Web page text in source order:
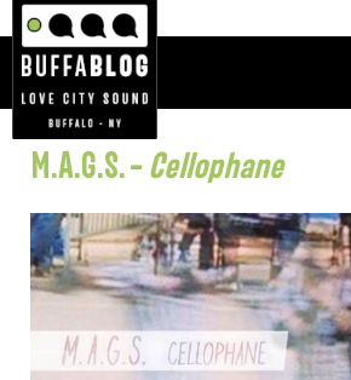
M.A.G.S. – Cellophane